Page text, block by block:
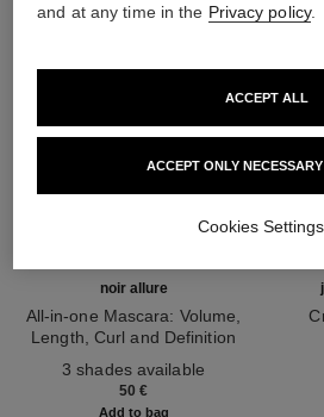
noir allure
All-in-one Mascara: Volume,
Length, Curl and Definition
3 shades available
50 €
Add to bag
and at any time in the Privacy policy.
ACCEPT ONLY
ACCEPT ALL
Cookies Settings